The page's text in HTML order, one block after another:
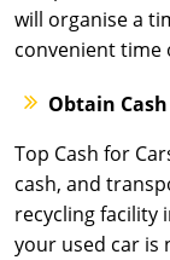
will organise a
convenient time
Obtain
Top Cash for
cash, and
recycling facility
your used car is